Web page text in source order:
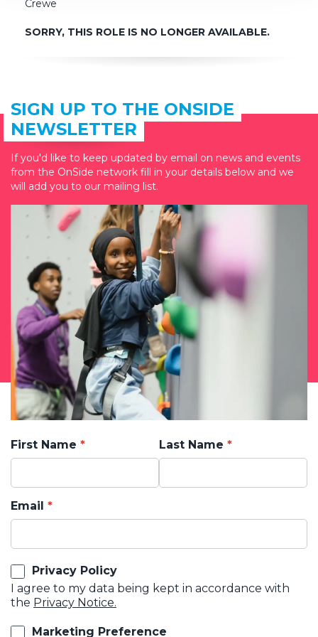
Crewe
SORRY, THIS ROLE IS NO LONGER AVAILABLE.
SIGN UP TO THE ONSIDE
NEWSLETTER
If you'd like to keep updated by email on news and events
from the OnSide network fill in your details below and we
will add you to our mailing list.
First Name Last Name
Email
Privacy Policy
I agree to my data being kept in accordance with
the Privacy Notice.
Marketing Preference